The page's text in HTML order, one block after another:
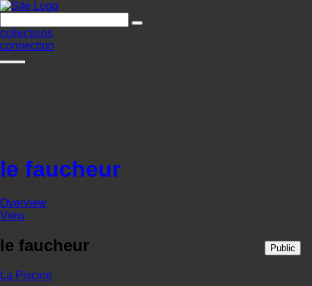
collections
connection
le faucheur
Overview
View
le faucheur Public
La Piscine